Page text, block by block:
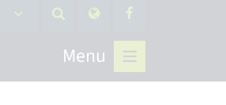
Menu